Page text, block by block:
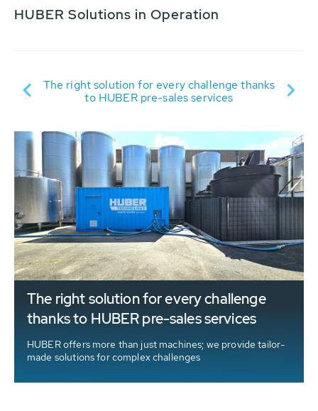
HUBER Solutions in Operation
The right solution for every challenge thanks
to HUBER pre-sales services
The right solution for every challenge
thanks to HUBER pre-sales services
HUBER offers more than just machines; we provide tailor-
made solutions for complex challenges